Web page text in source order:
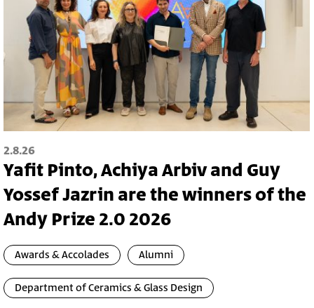
2.8.26
Yafit Pinto, Achiya Arbiv and Guy
Yossef Jazrin are the winners of the
Andy Prize 2.0 2026
Awards & Accolades Alumni
Department of Ceramics & Glass Design